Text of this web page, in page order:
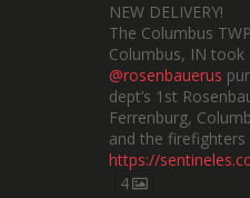
NEW DELIVERY!
The Columbus
Columbus, IN took
@rosenbauerus
dept’s 1st
Ferrenburg,
and the
https://
4